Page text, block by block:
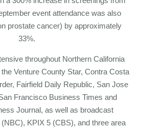
event attendance was also
prostate cancer) by approximately
33%.
throughout Northern California
Venture County Star, Contra Costa
Fairfield Daily Republic, San Jose
Francisco Business Times and
Journal, as well as broadcast
KPIX 5 (CBS), and three area